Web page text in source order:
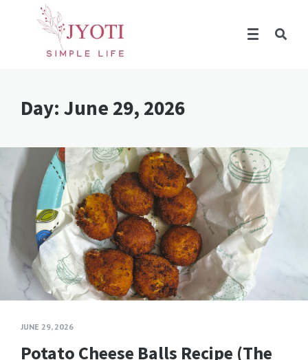
Day: June 29, 2026
JUNE 29, 2026
Potato Cheese Balls Recipe (The